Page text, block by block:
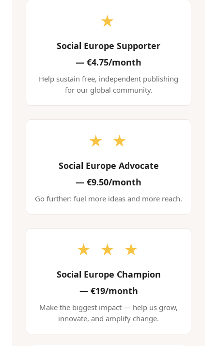
★
Social Europe Supporter
— €4.75/month
Help sustain free, independent publishing
for our global community.
★ ★
Social Europe Advocate
— €9.50/month
Go further: fuel more ideas and more reach.
★ ★ ★
Social Europe Champion
—€19/month
Make the biggest impact — help us grow,
innovate, and amplify change.